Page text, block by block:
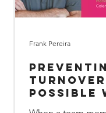
Possible
Frank Pereira